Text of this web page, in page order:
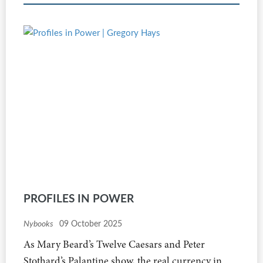
PROFILES IN POWER
Nybooks 09 October 2025
As Mary Beard’s Twelve Caesars and Peter